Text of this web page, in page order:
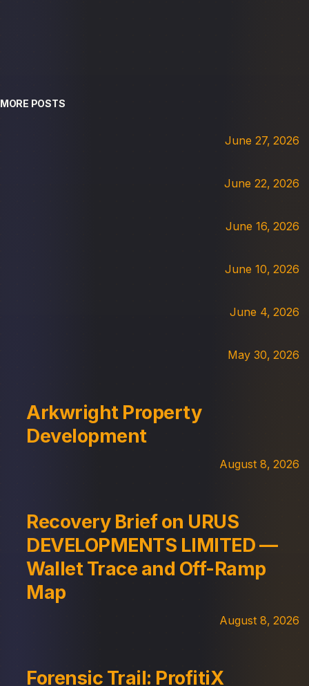
MORE POSTS
June 27, 2026
June 22, 2026
June 16, 2026
June 10, 2026
June 4, 2026
May 30, 2026
Arkwright Property
Development
August 8, 2026
Recovery Brief on URUS
DEVELOPMENTS LIMITED —
Wallet Trace and Off-Ramp
Map
August 8, 2026
Forensic Trail: ProfitiX